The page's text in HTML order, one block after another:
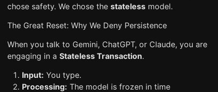
chose safety. We chose the stateless model.
The Great Reset: Why We Deny Persistence
When you talk to Gemini, ChatGPT, or Claude, you are
engaging in a Stateless Transaction.
Input: You type.
Processing: The model is frozen in time